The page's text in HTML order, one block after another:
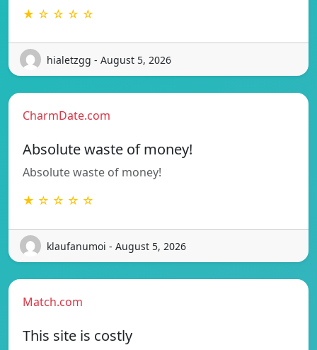
★ ☆ ☆ ☆ ☆
hialetzgg - August 5, 2026
CharmDate.com
Absolute waste of money!
Absolute waste of money!
★ ☆ ☆ ☆ ☆
klaufanumoi - August 5, 2026
Match.com
This site is costly